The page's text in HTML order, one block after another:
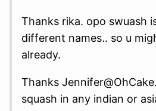
Thanks rika. opo swuash
different names.. so u
already.
Thanks
squash in any indian or